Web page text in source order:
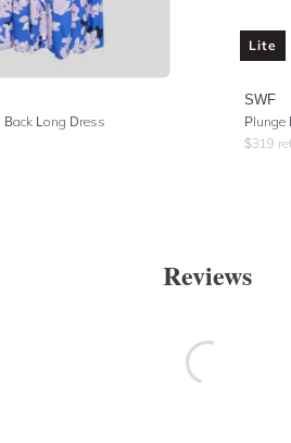
Long Dress
Lite
SWF
Plunge
$319
Reviews